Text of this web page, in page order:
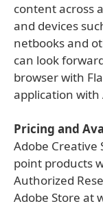
content across
and devices
netbooks and
can look
browser with
application with
Pricing and
Adobe Creative
point products
Authorized
Adobe Store at